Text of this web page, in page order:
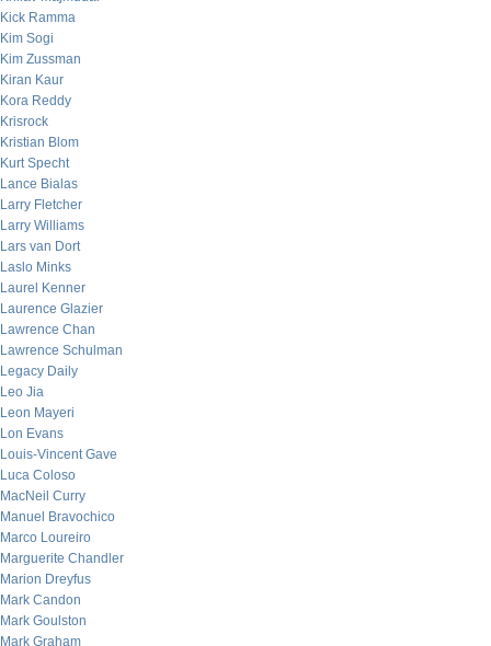
Kick Ramma
Kim Sogi
Kim Zussman
Kiran Kaur
Kora Reddy
Krisrock
Kristian Blom
Kurt Specht
Lance Bialas
Larry Fletcher
Larry Williams
Lars van Dort
Laslo Minks
Laurel Kenner
Laurence Glazier
Lawrence Chan
Lawrence Schulman
Legacy Daily
Leo Jia
Leon Mayeri
Lon Evans
Louis-Vincent Gave
Luca Coloso
MacNeil Curry
Manuel Bravochico
Marco Loureiro
Marguerite Chandler
Marion Dreyfus
Mark Candon
Mark Goulston
Mark Graham